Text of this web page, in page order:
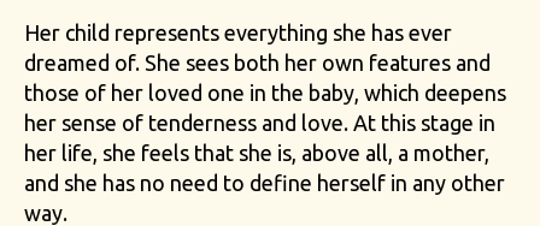
Her child represents everything she has ever
dreamed of. She sees both her own features and
those of her loved one in the baby, which deepens
her sense of tenderness and love. At this stage in
her life, she feels that she is, above all, a mother,
and she has no need to define herself in any other
way.